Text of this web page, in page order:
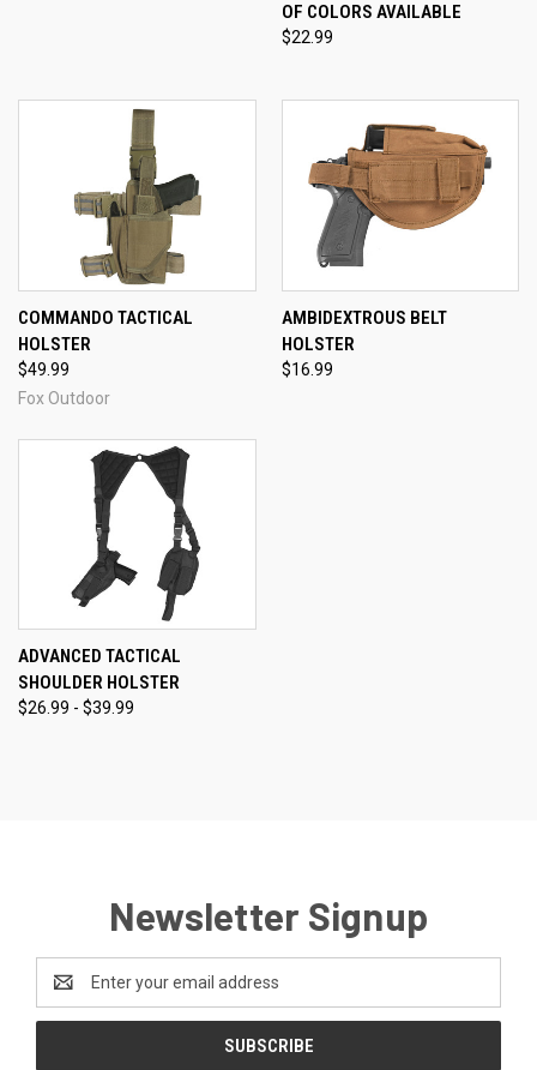
OF COLORS AVAILABLE
$22.99
COMMANDO TACTICAL
HOLSTER
$49.99
Fox Outdoor
AMBIDEXTROUS BELT
HOLSTER
$16.99
ADVANCED TACTICAL
SHOULDER HOLSTER
$26.99 - $39.99
Newsletter Signup
Email
Address